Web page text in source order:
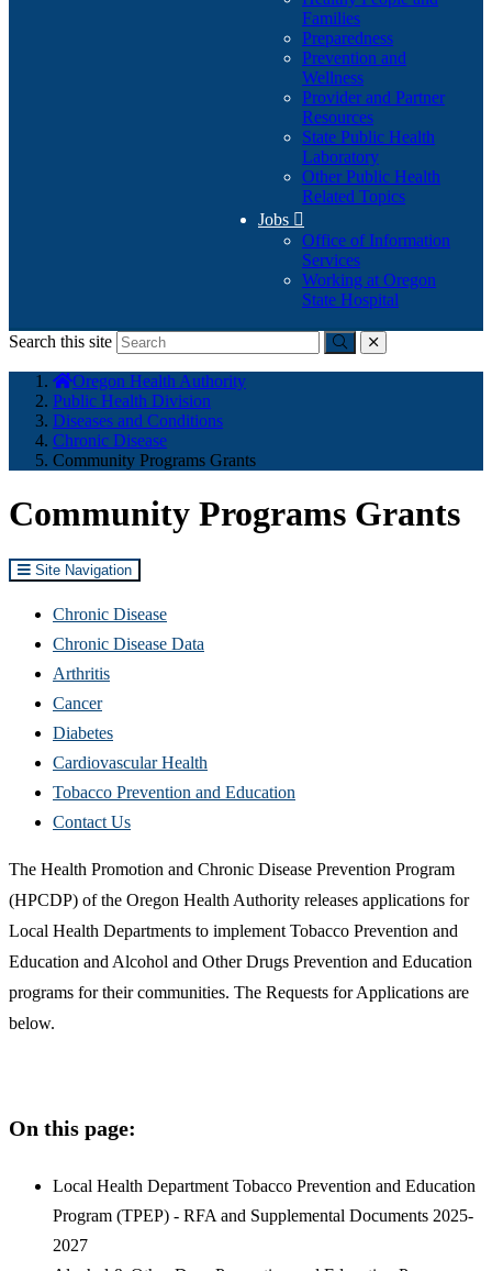
Families
Preparedness
Prevention and
Wellness
Provider and Partner
Resources
State Public Health
Laboratory
Other Public Health
Related Topics
Jobs 
Office of Information
Services
Working at Oregon
State Hospital
Search this site
Submitclose
here:
Oregon Health Authority
Public Health Division
Diseases and Conditions
Chronic Disease
Community Programs Grants
Community Programs Grants
Site Navigation
Chronic Disease
Chronic Disease Data
Arthritis
Cancer
Diabetes
Cardiovascular Health
Tobacco Prevention and Education
Contact Us
The Health Promotion and Chronic Disease Prevention Program
(HPCDP) of the Oregon Health Authority releases applications for
Local Health Departments to implement Tobacco Prevention and
Education and Alcohol and Other Drugs Prevention and Education
programs for their communities. The Requests for Applications are
below.
On this page:
Local Health Department Tobacco Prevention and Education
Program (TPEP) - RFA and Supplemental Documents 2025-
2027